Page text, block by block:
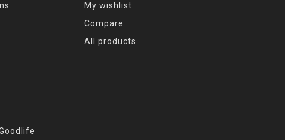
My wishlist
Compare
All products